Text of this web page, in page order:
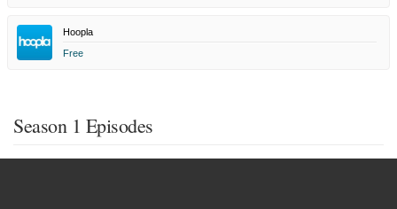
Hoopla
Free
Season 1 Episodes